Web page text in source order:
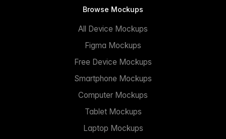
Browse Mockups
All Device Mockups
Figma Mockups
Free Device Mockups
Smartphone Mockups
Computer Mockups
Tablet Mockups
Laptop Mockups